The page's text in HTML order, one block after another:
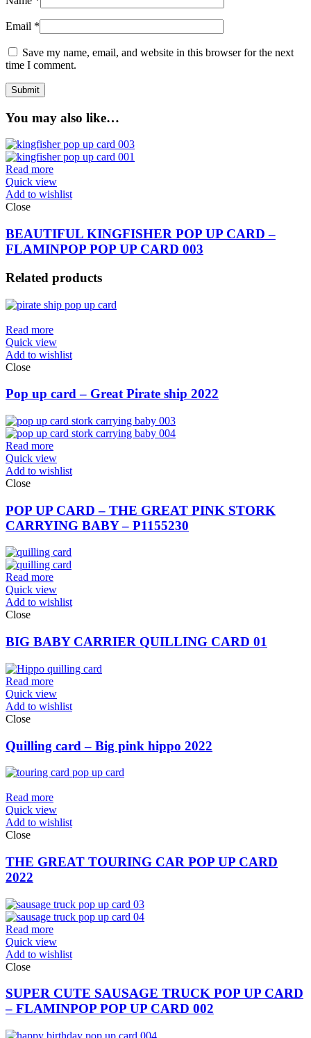
Email *
Save my name, email, and website in this browser for the next
time I comment.
You may also like…
Read more
Quick view
Add to wishlist
Close
BEAUTIFUL KINGFISHER POP UP CARD –
FLAMINPOP POP UP CARD 003
Related products
Read more
Quick view
Add to wishlist
Close
Pop up card – Great Pirate ship 2022
Read more
Quick view
Add to wishlist
Close
POP UP CARD – THE GREAT PINK STORK
CARRYING BABY – P1155230
Read more
Quick view
Add to wishlist
Close
BIG BABY CARRIER QUILLING CARD 01
Read more
Quick view
Add to wishlist
Close
Quilling card – Big pink hippo 2022
Read more
Quick view
Add to wishlist
Close
THE GREAT TOURING CAR POP UP CARD
2022
Read more
Quick view
Add to wishlist
Close
SUPER CUTE SAUSAGE TRUCK POP UP CARD
– FLAMINPOP POP UP CARD 002